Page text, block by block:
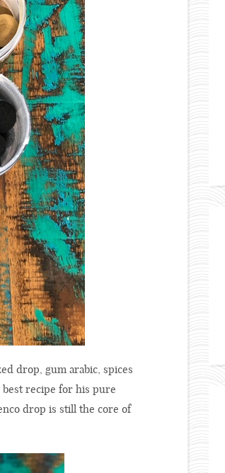
drop, gum arabic, spices
best recipe for his pure
drop is still the core of